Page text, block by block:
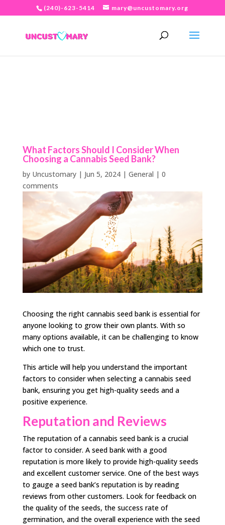
(240)-623-5414 mary@uncustomary.org
What Factors Should I Consider When
Choosing a Cannabis Seed Bank?
by Uncustomary| Jun 5, 2024| General | 0
comments
Choosing the right cannabis seed bank is essential for
anyone looking to grow their own plants. With so
many options available, it can be challenging to know
which one to trust.
This article will help you understand the important
factors to consider when selecting a cannabis seed
bank, ensuring you get high-quality seeds and a
positive experience.
Reputation and Reviews
The reputation of a cannabis seed bank is a crucial
factor to consider. A seed bank with a good
reputation is more likely to provide high-quality seeds
and excellent customer service. One of the best ways
to gauge a seed bank’s reputation is by reading
reviews from other customers. Look for feedback on
the quality of the seeds, the success rate of
germination, and the overall experience with the seed